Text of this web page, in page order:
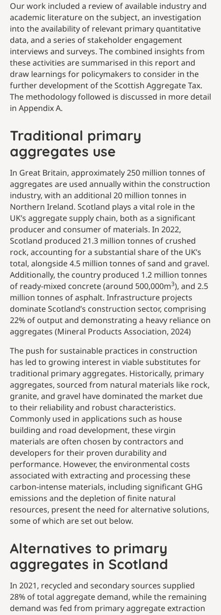
Our work included a review of available industry and
academic literature on the subject, an investigation
into the availability of relevant primary quantitative
data, and a series of stakeholder engagement
interviews and surveys. The combined insights from
these activities are summarised in this report and
draw learnings for policymakers to consider in the
further development of the Scottish Aggregate Tax.
The methodology followed is discussed in more detail
in Appendix A.
Traditional primary
aggregates use
In Great Britain, approximately 250 million tonnes of
aggregates are used annually within the construction
industry, with an additional 20 million tonnes in
Northern Ireland. Scotland plays a vital role in the
UK’s aggregate supply chain, both as a significant
producer and consumer of materials. In 2022,
Scotland produced 21.3 million tonnes of crushed
rock, accounting for a substantial share of the UK’s
total, alongside 4.5 million tonnes of sand and gravel.
Additionally, the country produced 1.2 million tonnes
of ready-mixed concrete (around 500,000m3), and 2.5
million tonnes of asphalt. Infrastructure projects
dominate Scotland’s construction sector, comprising
22% of output and demonstrating a heavy reliance on
aggregates (Mineral Products Association, 2024)
The push for sustainable practices in construction
has led to growing interest in viable substitutes for
traditional primary aggregates. Historically, primary
aggregates, sourced from natural materials like rock,
granite, and gravel have dominated the market due
to their reliability and robust characteristics.
Commonly used in applications such as house
building and road development, these virgin
materials are often chosen by contractors and
developers for their proven durability and
performance. However, the environmental costs
associated with extracting and processing these
carbon-intense materials, including significant GHG
emissions and the depletion of finite natural
resources, present the need for alternative solutions,
some of which are set out below.
Alternatives to primary
aggregates in Scotland
In 2021, recycled and secondary sources supplied
28% of total aggregate demand, while the remaining
demand was fed from primary aggregate extraction